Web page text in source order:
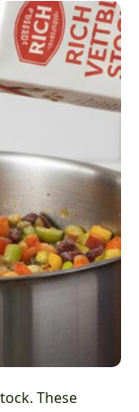
These